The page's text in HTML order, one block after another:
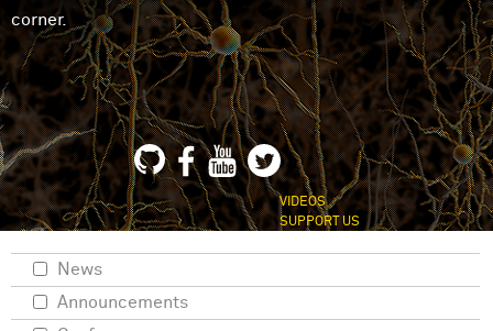
corner.
VIDEOS
SUPPORT US
News
Announcements